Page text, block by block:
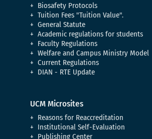
Biosafety Protocols
Tuition Fees "Tuition Value".
General Statute
Academic regulations for students
Faculty Regulations
Welfare and Campus Ministry Model
Current Regulations
DIAN - RTE Update
UCM Microsites
Reasons for Reaccreditation
Institutional Self-Evaluation
Publishing Center